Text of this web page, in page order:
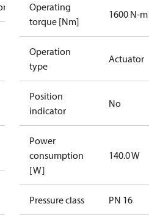
Operating
torque [Nm]
1600 N-m
Operation
type
Actuator
Position
indicator
No
Power
consumption
[W]
140.0 W
Pressure class PN 16